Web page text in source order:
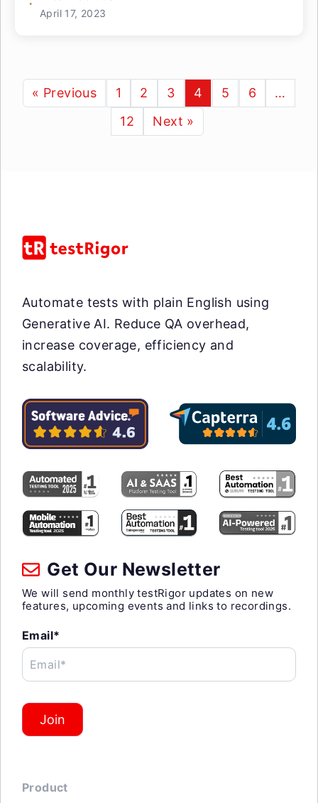
April 17, 2023
« Previous 1 2 3 4 5 6
…
12
Next »
Automate tests with plain English using
Generative AI. Reduce QA overhead,
increase coverage, efficiency and
scalability.
Get Our Newsletter
We will send monthly testRigor updates on new
features, upcoming events and links to recordings.
Email*
Email*
Join
Product